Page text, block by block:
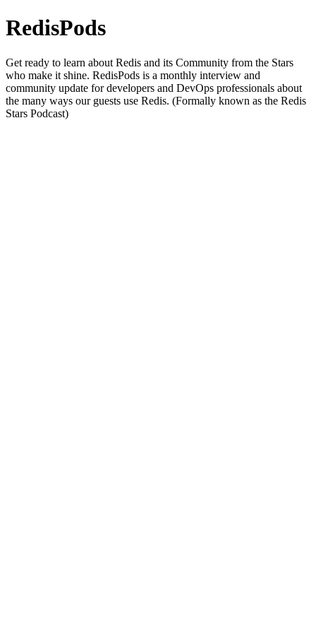
RedisPods
Get ready to learn about Redis and its Community from the Stars
who make it shine. RedisPods is a monthly interview and
community update for developers and DevOps professionals about
the many ways our guests use Redis. (Formally known as the Redis
Stars Podcast)